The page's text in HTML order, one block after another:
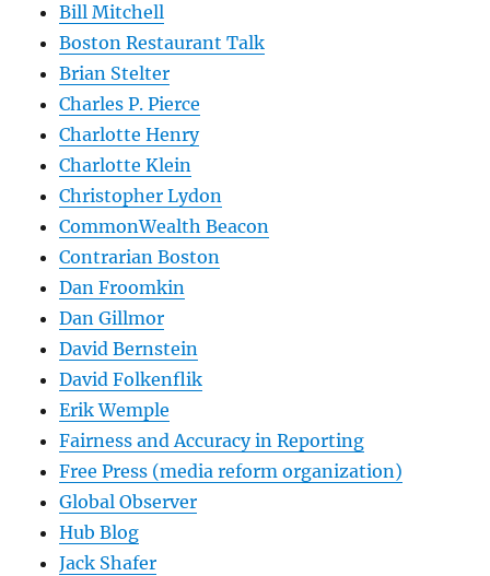
Bill Mitchell
Boston Restaurant Talk
Brian Stelter
Charles P. Pierce
Charlotte Henry
Charlotte Klein
Christopher Lydon
CommonWealth Beacon
Contrarian Boston
Dan Froomkin
Dan Gillmor
David Bernstein
David Folkenflik
Erik Wemple
Fairness and Accuracy in Reporting
Free Press (media reform organization)
Global Observer
Hub Blog
Jack Shafer